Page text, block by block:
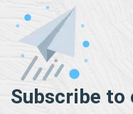
Subscribe